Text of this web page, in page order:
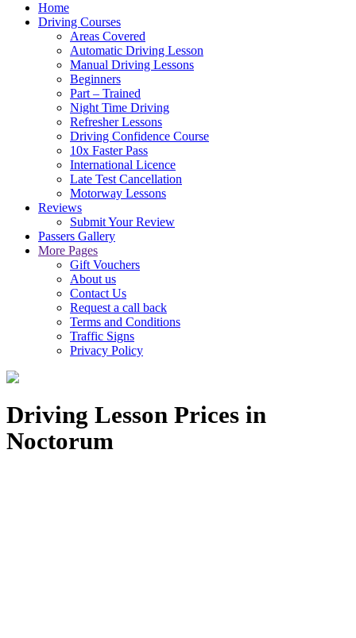
Home
Driving Courses
Areas Covered
Automatic Driving Lesson
Manual Driving Lessons
Beginners
Part – Trained
Night Time Driving
Refresher Lessons
Driving Confidence Course
10x Faster Pass
International Licence
Late Test Cancellation
Motorway Lessons
Reviews
Submit Your Review
Passers Gallery
More Pages
Gift Vouchers
About us
Contact Us
Request a call back
Terms and Conditions
Traffic Signs
Privacy Policy
Driving Lesson Prices in
Noctorum